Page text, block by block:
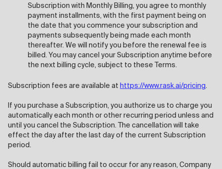
Subscription with Monthly Billing, you agree to monthly
payment installments, with the first payment being on
the date that you commence your subscription and
payments subsequently being made each month
thereafter. We will notify you before the renewal fee is
billed. You may cancel your Subscription anytime before
the next billing cycle, subject to these Terms.
Subscription fees are available at https://www.rask.ai/pricing.
If you purchase a Subscription, you authorize us to charge you
automatically each month or other recurring period unless and
until you cancel the Subscription. The cancellation will take
effect the day after the last day of the current Subscription
period.
Should automatic billing fail to occur for any reason, Company